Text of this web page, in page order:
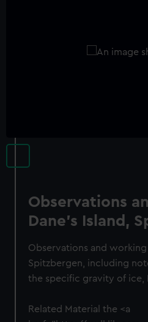
Observations
Dane's Island,
Observations and working
Spitzbergen, including
the specific gravity of ice,
Related Material the <a